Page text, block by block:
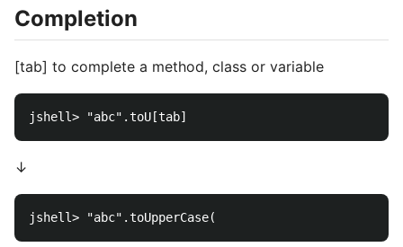
Completion
[tab] to complete a method, class or variable
↓